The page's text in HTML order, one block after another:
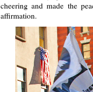
cheering and made the
affirmation.